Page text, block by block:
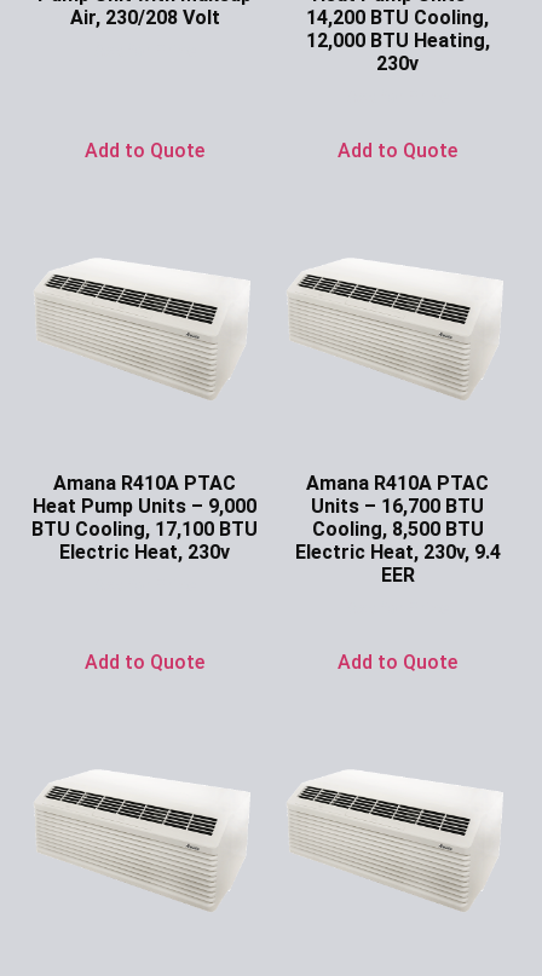
Air, 230/208 Volt
Add to Quote
14,200 BTU Cooling,
12,000 BTU Heating,
230v
Add to Quote
Amana R410A PTAC
Heat Pump Units – 9,000
BTU Cooling, 17,100 BTU
Electric Heat, 230v
Add to Quote
Amana R410A PTAC
Units – 16,700 BTU
Cooling, 8,500 BTU
Electric Heat, 230v, 9.4
EER
Add to Quote